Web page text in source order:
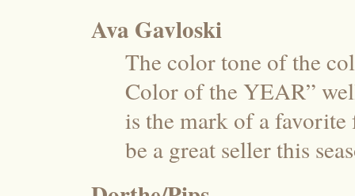
Ava Gavloski
The color tone of the
Color of the YEAR”
is the mark of a
be a great seller this